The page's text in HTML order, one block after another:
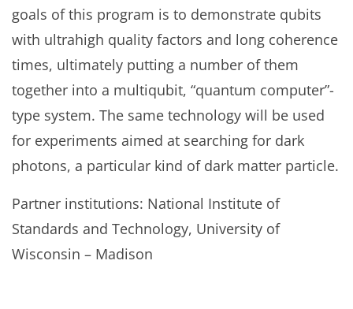
goals of this program is to demonstrate qubits
with ultrahigh quality factors and long coherence
times, ultimately putting a number of them
together into a multiqubit, “quantum computer”-
type system. The same technology will be used
for experiments aimed at searching for dark
photons, a particular kind of dark matter particle.
Partner institutions: National Institute of
Standards and Technology, University of
Wisconsin – Madison